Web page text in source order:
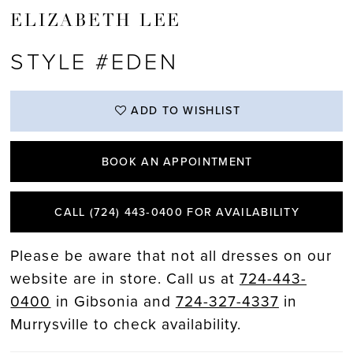
ELIZABETH LEE
STYLE #EDEN
ADD TO WISHLIST
BOOK AN APPOINTMENT
CALL (724) 443‑0400 FOR AVAILABILITY
Please be aware that not all dresses on our
website are in store. Call us at 724-443-
0400 in Gibsonia and 724-327-4337 in
Murrysville to check availability.